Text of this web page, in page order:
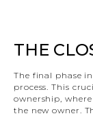
THE
The final phase
process. This
ownership,
the new owner.